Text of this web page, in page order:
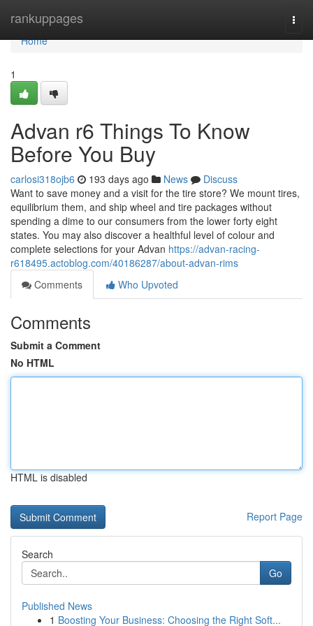
rankuppages
Home
Home
1
Advan r6 Things To Know
Before You Buy
carlosi318ojb6 193 days ago News
Discuss
Want to save money and a visit for the tire store? We mount tires,
equilibrium them, and ship wheel and tire packages without
spending a dime to our consumers from the lower forty eight
states. You may also discover a healthful level of colour and
complete selections for your Advan https://advan-racing-
r618495.actoblog.com/40186287/about-advan-rims
Comments
Who Upvoted
Comments
Submit a Comment
No HTML
HTML is disabled
Report Page
Search
Go
Published News
1 Boosting Your Business: Choosing the Right Soft...